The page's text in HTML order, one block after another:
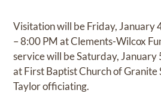
Visitation will be Friday, January
– 8:00 PM at Clements-Wilcox
service will be Saturday,
at First Baptist Church of Granite
Taylor officiating.